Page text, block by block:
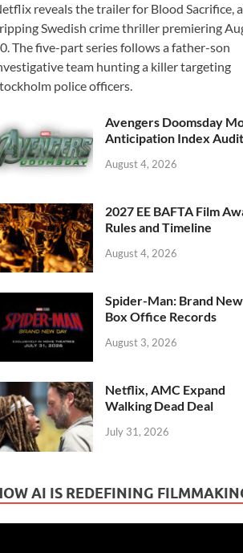
e
b
o
o
k
to
d
o
n
ail ar
e
reveals the trailer for Blood Sacrifice, a
Swedish crime thriller premiering
The five-part series follows a father-son
team hunting a killer targeting
police officers.
Avengers Doomsday
Anticipation Index Audit
August 4, 2026
2027 EE BAFTA Film
Rules and Timeline
August 4, 2026
Spider-Man: Brand
Box Office Records
August 3, 2026
Netflix, AMC Expand
Walking Dead Deal
July 31, 2026
AI IS REDEFINING